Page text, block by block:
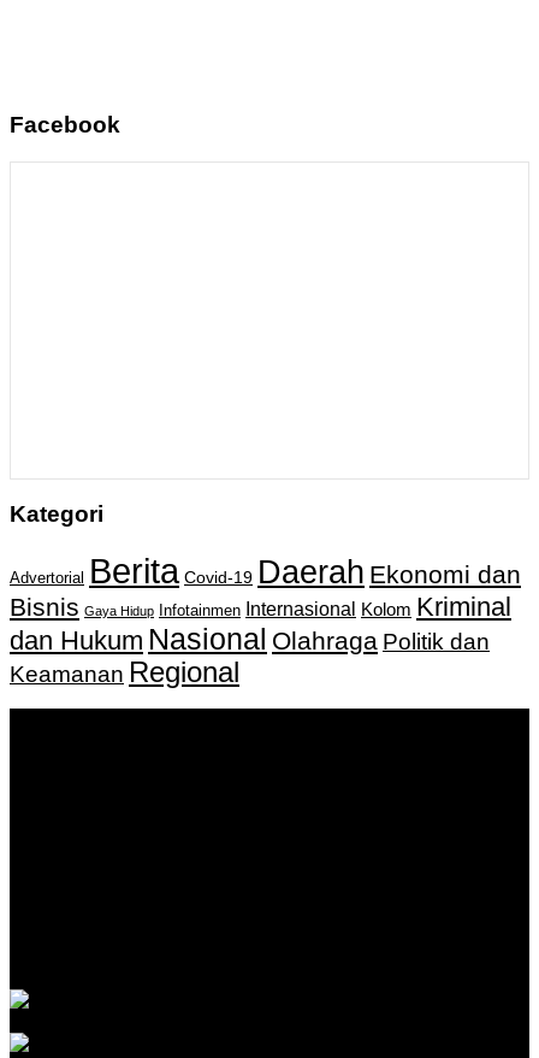
Facebook
Kategori
Advertorial Berita Covid-19 Daerah Ekonomi dan
Bisnis Gaya Hidup Infotainmen Internasional Kolom Kriminal
dan Hukum Nasional Olahraga Politik dan
Keamanan Regional